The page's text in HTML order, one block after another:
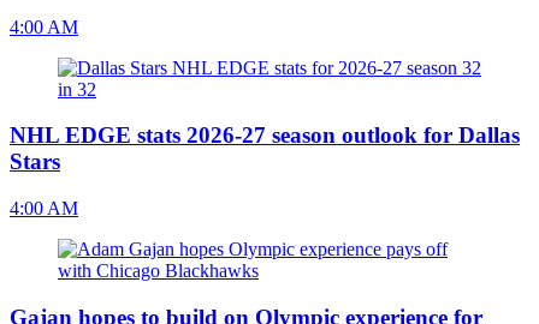
4:00 AM
NHL EDGE stats 2026-27 season outlook for Dallas
Stars
4:00 AM
Gajan hopes to build on Olympic experience for